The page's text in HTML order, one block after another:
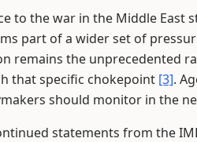
to the war in the Middle
part of a wider set of
remains the unprecedented
that specific chokepoint [3].
should monitor in the
statements from the